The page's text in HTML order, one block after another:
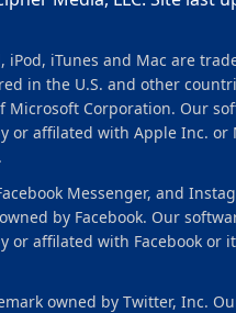
iPod, iTunes and Mac are
in the U.S. and other
Microsoft Corporation. Our
or affilated with Apple Inc. or
Messenger, and
by Facebook. Our
or affilated with Facebook or
owned by Twitter, Inc.